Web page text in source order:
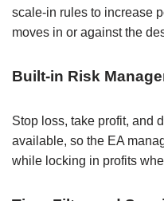
scale-in rules to increase
moves in or against the
Built-in Risk
Stop loss, take profit, and
available, so the EA
while locking in profits